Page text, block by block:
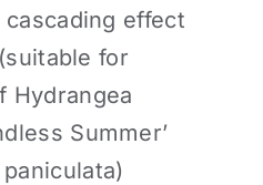
effect
for
Hydrangea
Summer’